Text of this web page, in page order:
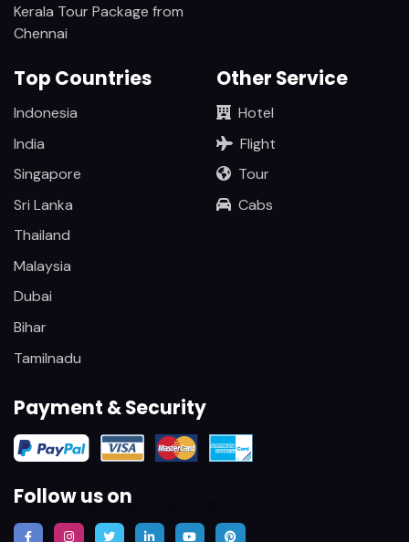
Kerala Tour Package from
Chennai
Top Countries
Indonesia
India
Singapore
Sri Lanka
Thailand
Malaysia
Dubai
Bihar
Tamilnadu
Other Service
Hotel
Flight
Tour
Cabs
Payment & Security
Follow us on